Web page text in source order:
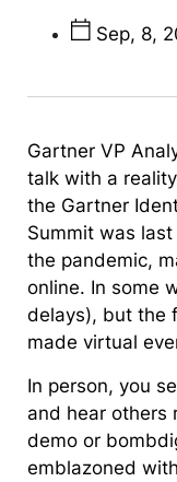
Sep, 8,
Gartner VP
talk with a
the Gartner
Summit was
the pandemic,
online. In some
delays), but the
made virtual
In person, you
and hear others
demo or
emblazoned